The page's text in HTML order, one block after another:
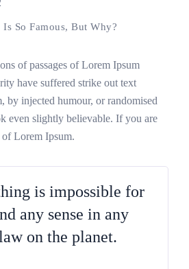
So Famous, But Why?
of passages of Lorem Ipsum
have suffered strike out text
by injected humour, or randomised
even slightly believable. If you are
of Lorem Ipsum.
is impossible for
any sense in any
on the planet.